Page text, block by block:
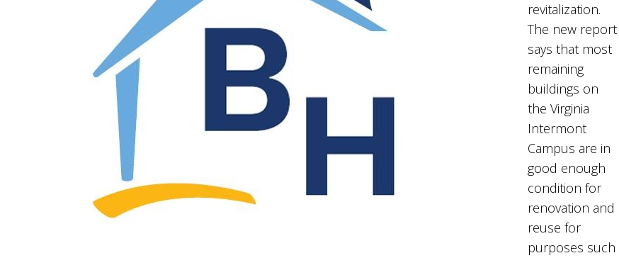
revitalization.
The new report
says that most
remaining
buildings on
the Virginia
Intermont
Campus are in
good enough
condition for
renovation and
reuse for
purposes such